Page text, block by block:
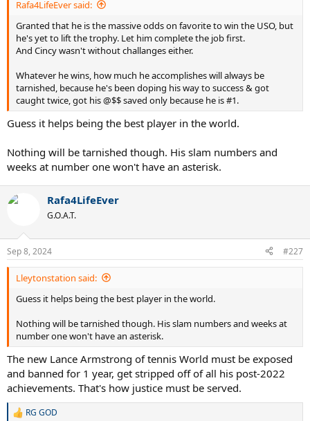
Rafa4LifeEver said:
Granted that he is the massive odds on favorite to win the USO, but
he's yet to lift the trophy. Let him complete the job first.
And Cincy wasn't without challanges either.
Whatever he wins, how much he accomplishes will always be
tarnished, because he's been doping his way to success & got
caught twice, got his @$$ saved only because he is #1.
Guess it helps being the best player in the world.
Nothing will be tarnished though. His slam numbers and
weeks at number one won't have an asterisk.
Rafa4LifeEver
G.O.A.T.
Sep 8, 2024 #227
Lleytonstation said:
Guess it helps being the best player in the world.
Nothing will be tarnished though. His slam numbers and weeks at
number one won't have an asterisk.
The new Lance Armstrong of tennis World must be exposed
and banned for 1 year, get stripped off of all his post-2022
achievements. That's how justice must be served.
R RG GOD